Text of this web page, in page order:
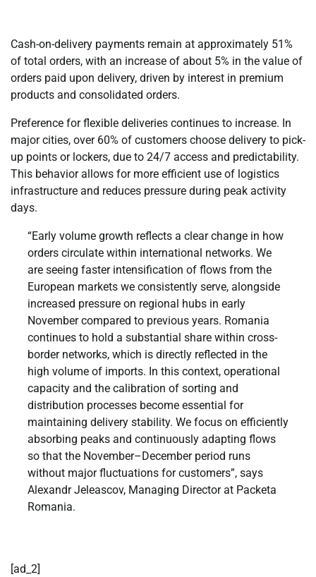
Cash-on-delivery payments remain at approximately 51%
of total orders, with an increase of about 5% in the value of
orders paid upon delivery, driven by interest in premium
products and consolidated orders.
Preference for flexible deliveries continues to increase. In
major cities, over 60% of customers choose delivery to pick-
up points or lockers, due to 24/7 access and predictability.
This behavior allows for more efficient use of logistics
infrastructure and reduces pressure during peak activity
days.
“Early volume growth reflects a clear change in how
orders circulate within international networks. We
are seeing faster intensification of flows from the
European markets we consistently serve, alongside
increased pressure on regional hubs in early
November compared to previous years. Romania
continues to hold a substantial share within cross-
border networks, which is directly reflected in the
high volume of imports. In this context, operational
capacity and the calibration of sorting and
distribution processes become essential for
maintaining delivery stability. We focus on efficiently
absorbing peaks and continuously adapting flows
so that the November–December period runs
without major fluctuations for customers”, says
Alexandr Jeleascov, Managing Director at Packeta
Romania.
[ad_2]